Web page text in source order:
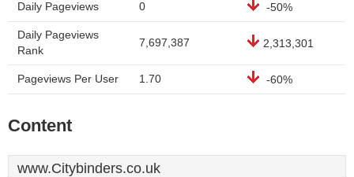
Daily Pageviews 0 -50%
Daily Pageviews
Rank
7,697,387 2,313,301
Pageviews Per User 1.70 -60%
Content
www.Citybinders.co.uk